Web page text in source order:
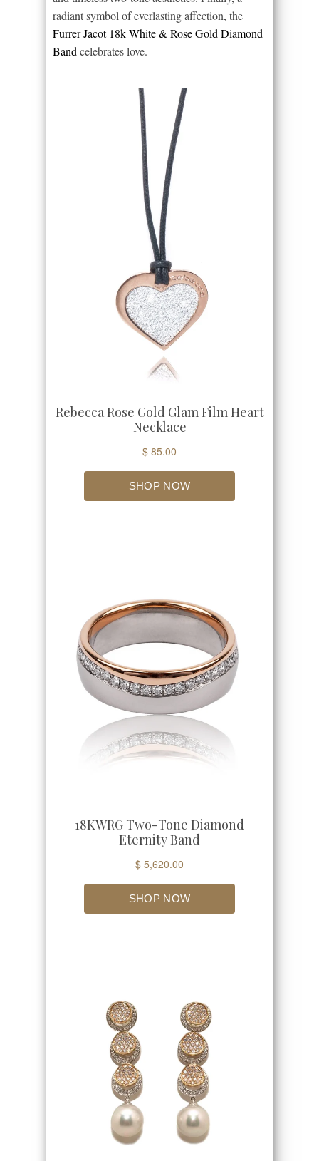
radiant symbol of everlasting affection, the
Furrer Jacot 18k White & Rose Gold Diamond
Band celebrates love.